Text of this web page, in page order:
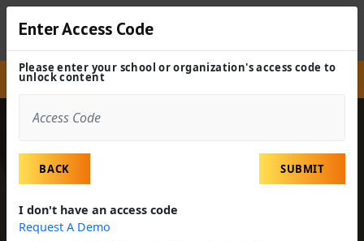
Site Experiences
Enter Access Code
Please enter your school or organization's access code to
unlock content
BACK SUBMIT
I don't have an access code
Request A Demo